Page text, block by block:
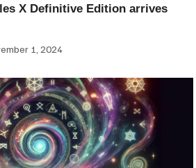
X Definitive Edition arrives
1, 2024